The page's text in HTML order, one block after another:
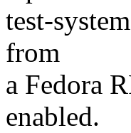
test-
from
a Fedora
enabled.